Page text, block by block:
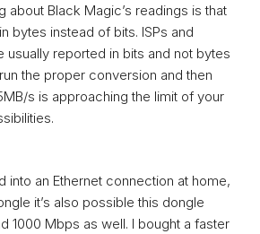
about Black Magic’s readings is that
bytes instead of bits. ISPs and
usually reported in bits and not bytes
the proper conversion and then
s is approaching the limit of your
into an Ethernet connection at home,
it’s also possible this dongle
1000 Mbps as well. I bought a faster